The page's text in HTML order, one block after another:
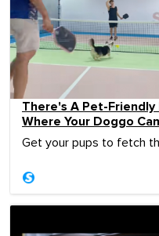
There's A Pet-Friendly
Where Your Doggo
Get your pups to fetch